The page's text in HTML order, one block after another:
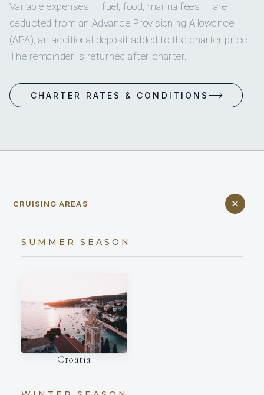
Variable expenses — fuel, food, marina fees — are
deducted from an Advance Provisioning Allowance
(APA), an additional deposit added to the charter price.
The remainder is returned after charter.
CHARTER RATES & CONDITIONS
CRUISING AREAS
SUMMER SEASON
Croatia